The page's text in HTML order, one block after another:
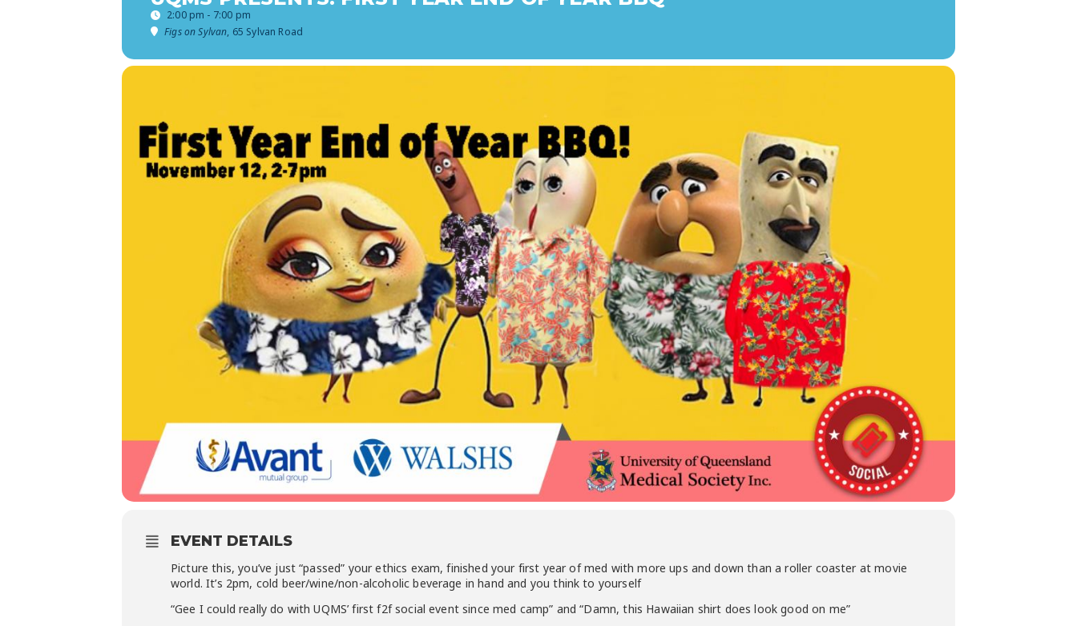
2:00 pm - 7:00 pm
Figs on Sylvan, 65 Sylvan Road
EVENT DETAILS
Picture this, you’ve just “passed” your ethics exam, finished your first year of med with more ups and down than a roller coaster at movie
world. It’s 2pm, cold beer/wine/non-alcoholic beverage in hand and you think to yourself
“Gee I could really do with UQMS’ first f2f social event since med camp” and “Damn, this Hawaiian shirt does look good on me”